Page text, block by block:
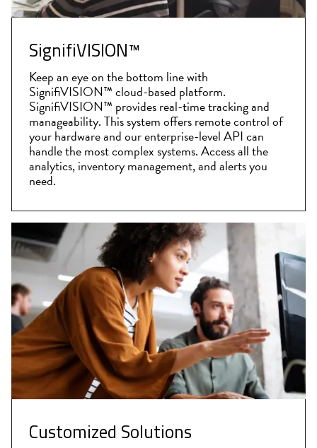
SignifiVISION™
Keep an eye on the bottom line with
SignifiVISION™ cloud-based platform.
SignifiVISION™ provides real-time tracking and
manageability. This system offers remote control of
your hardware and our enterprise-level API can
handle the most complex systems. Access all the
analytics, inventory management, and alerts you
need.
Customized Solutions